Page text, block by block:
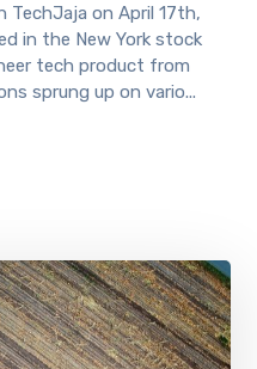
TechJaja on April 17th,
in the New York stock
tech product from
sprung up on vario...